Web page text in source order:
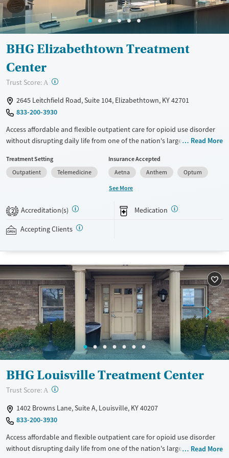
Gender
Female
Male
BHG Elizabethtown Treatment
Center
Trust Score: A ?
2645 Leitchfield Road, Suite 104, Elizabethtown, KY 42701
833-200-3930
Access affordable and flexible outpatient care for opioid use disorder
without disrupting daily life from one of the nation's largest providers.
medications for addiction treatment (MAT), counseling, and practical
support. Programs can be adapted for the specialized needs of
pregnant clients and veterans, as well as those with co-occurring
evidence-based therapies across individual, group, and family sessions.
Case managers assist with day-to-day needs such as securing housing,
navigating employment, and connecting clients to community
Available Services
Recovery support services
Treats opioid use disorder
Mental health treatment
Ages
Adults (Ages 26-64)
Young Adults (Ages 18-25)
Gender
Female
Male
Read More
Treatment Setting
Outpatient
Telemedicine
Insurance Accepted
Aetna
Anthem
Optum
See More
2 Accreditation(s) Medication
Accepting Clients
BHG Louisville Treatment Center
Trust Score: A ?
1402 Browns Lane, Suite A, Louisville, KY 40207
833-200-3930
Access affordable and flexible outpatient care for opioid use disorder
without disrupting daily life from one of the nation's largest providers.
Read More